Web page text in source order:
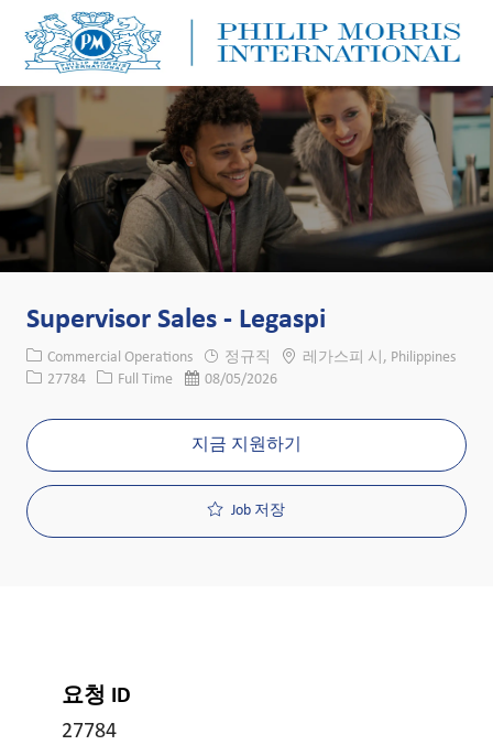
Supervisor Sales - Legaspi
카테고리
Commercial Operations 정규직 위치레가스피 시, Philippines
Job ID27784 Job 유형
Full Time 게시일08/05/2026
지금 지원하기
Job 저장
요청 ID
27784